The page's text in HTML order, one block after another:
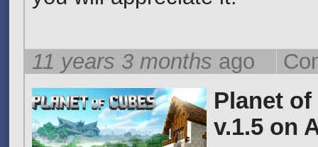
11 years 3 months ago
Planet
v.1.5 on